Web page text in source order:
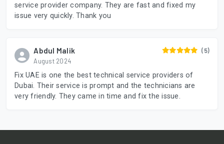
service provider company. They are fast and fixed my
issue very quickly. Thank you
Abdul Malik
August 2024
(5)
Fix UAE is one the best technical service providers of
Dubai. Their service is prompt and the technicians are
very friendly. They came in time and fix the issue.